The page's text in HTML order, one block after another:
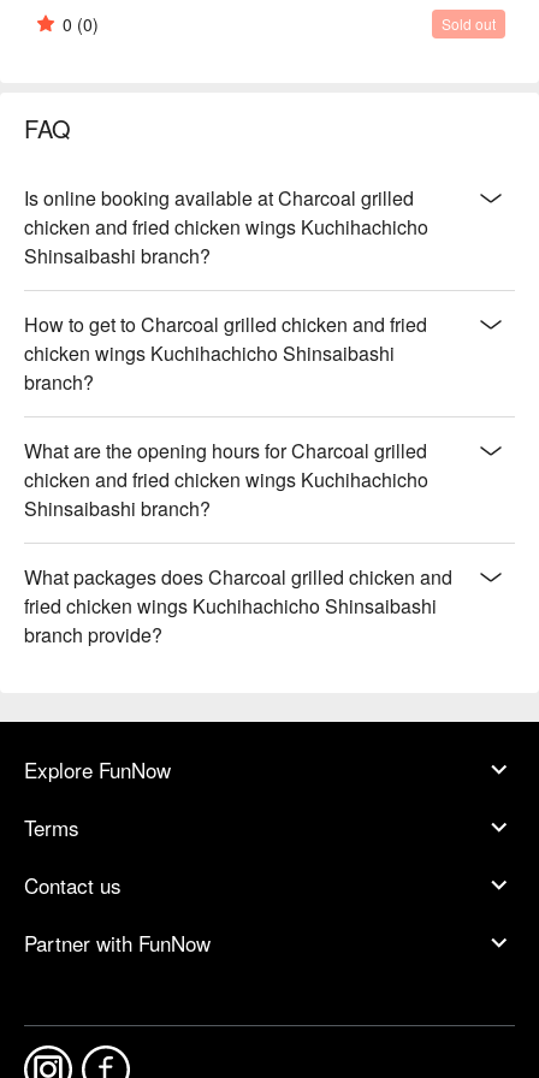
0 (0) Sold out
FAQ
Is online booking available at Charcoal grilled
chicken and fried chicken wings Kuchihachicho
Shinsaibashi branch?
How to get to Charcoal grilled chicken and fried
chicken wings Kuchihachicho Shinsaibashi
branch?
What are the opening hours for Charcoal grilled
chicken and fried chicken wings Kuchihachicho
Shinsaibashi branch?
What packages does Charcoal grilled chicken and
fried chicken wings Kuchihachicho Shinsaibashi
branch provide?
Explore FunNow
Terms
Contact us
Partner with FunNow